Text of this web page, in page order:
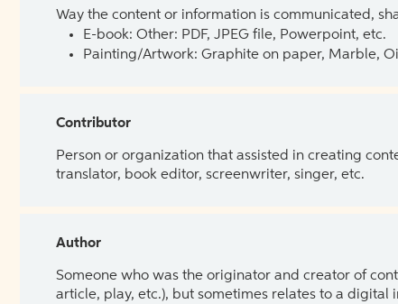
Way the content or information is communicated,
E-book: Other: PDF, JPEG file, Powerpoint, etc.
Painting/Artwork: Graphite on paper, Marble,
Contributor
Person or organization that assisted in creating
translator, book editor, screenwriter, singer, etc.
Author
Someone who was the originator and creator of
article, play, etc.), but sometimes relates to a digital